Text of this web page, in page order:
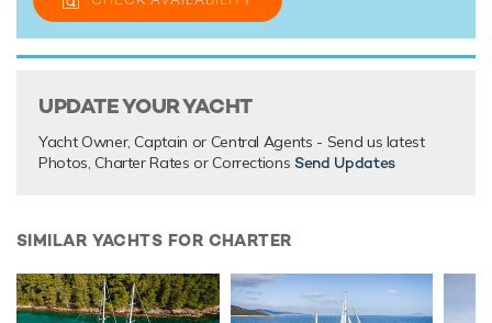
UPDATE YOUR YACHT
Yacht Owner, Captain or Central Agents - Send us latest
Photos, Charter Rates or Corrections Send Updates
SIMILAR YACHTS FOR CHARTER